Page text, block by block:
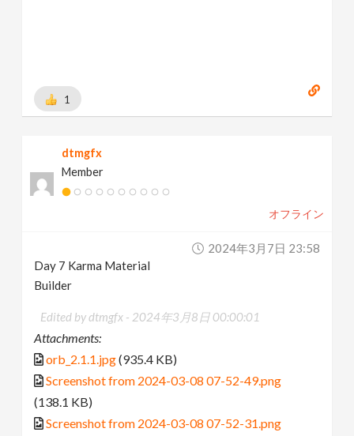
1
dtmgfx
Member
オフライン
2024年3月7日 23:58
Day 7 Karma Material
Builder
Edited by dtmgfx - 2024年3月8日 00:00:01
Attachments:
orb_2.1.1.jpg(935.4 KB)
Screenshot from 2024-03-08 07-52-49.png
(138.1 KB)
Screenshot from 2024-03-08 07-52-31.png